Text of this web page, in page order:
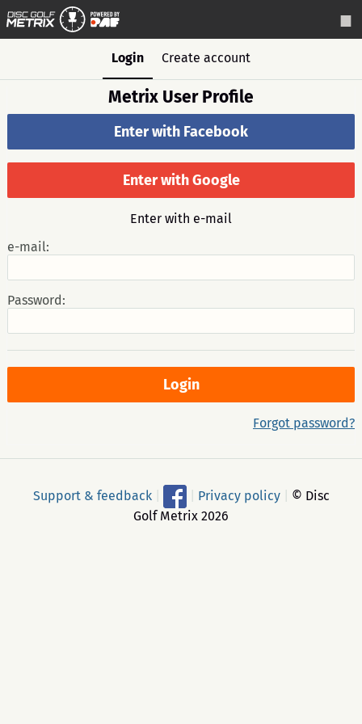
Login Create account
Metrix User Profile
Enter with Facebook
Enter with Google
Enter with e-mail
e-mail:
Password:
Forgot password?
Support & feedback Privacy policy
© Disc
Golf Metrix 2026